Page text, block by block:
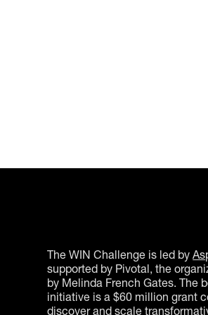
The WIN Challenge is led by
supported by Pivotal, the
by Melinda French Gates. The
initiative is a $60 million grant
discover and scale